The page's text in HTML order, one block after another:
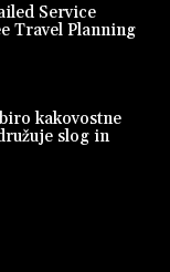
Service
Travel Planning
kakovostne
slog in